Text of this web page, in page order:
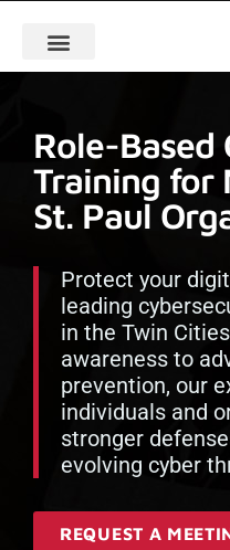
Role-
Training for
St. Paul
Protect your
leading
in the Twin
awareness to
prevention, our
individuals and
stronger
evolving cyber
REQUEST A